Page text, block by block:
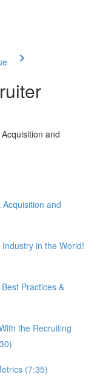
and
and
in the World!
Practices &
the Recruiting
(7:35)